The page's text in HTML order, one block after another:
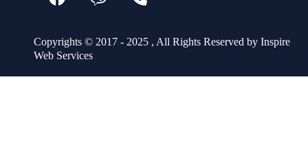
Copyrights © 2017 - 2025 , All Rights Reserved by Inspire
Web Services